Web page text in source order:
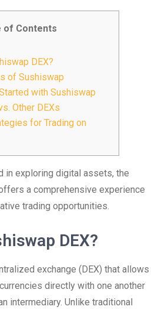
of Contents
DEX?
of Sushiswap
with Sushiswap
Other DEXs
for Trading on
in exploring digital assets, the
a comprehensive experience
trading opportunities.
DEX?
exchange (DEX) that allows
directly with one another
intermediary. Unlike traditional